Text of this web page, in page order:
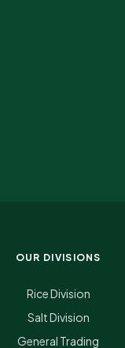
OUR DIVISIONS
Rice Division
Salt Division
General Trading